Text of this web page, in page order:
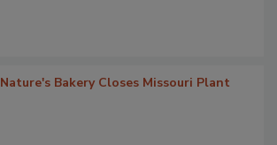
Nature's Bakery Closes Missouri Plant